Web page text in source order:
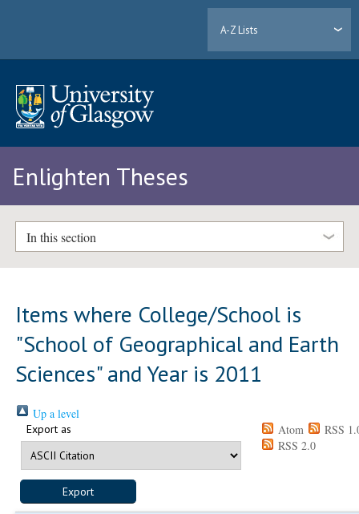
A-Z Lists
Enlighten Theses
In this section
Items where College/School is
"School of Geographical and Earth
Sciences" and Year is 2011
Up a level
Export as Atom
RSS
RSS 2.0